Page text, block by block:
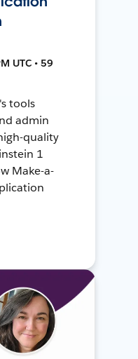
UTC • 59
tools
admin
quality
1
Make-a-